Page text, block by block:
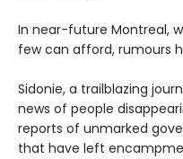
In near-future Montreal,
few can afford, rumours
Sidonie, a trailblazing
news of people
reports of unmarked
that have left